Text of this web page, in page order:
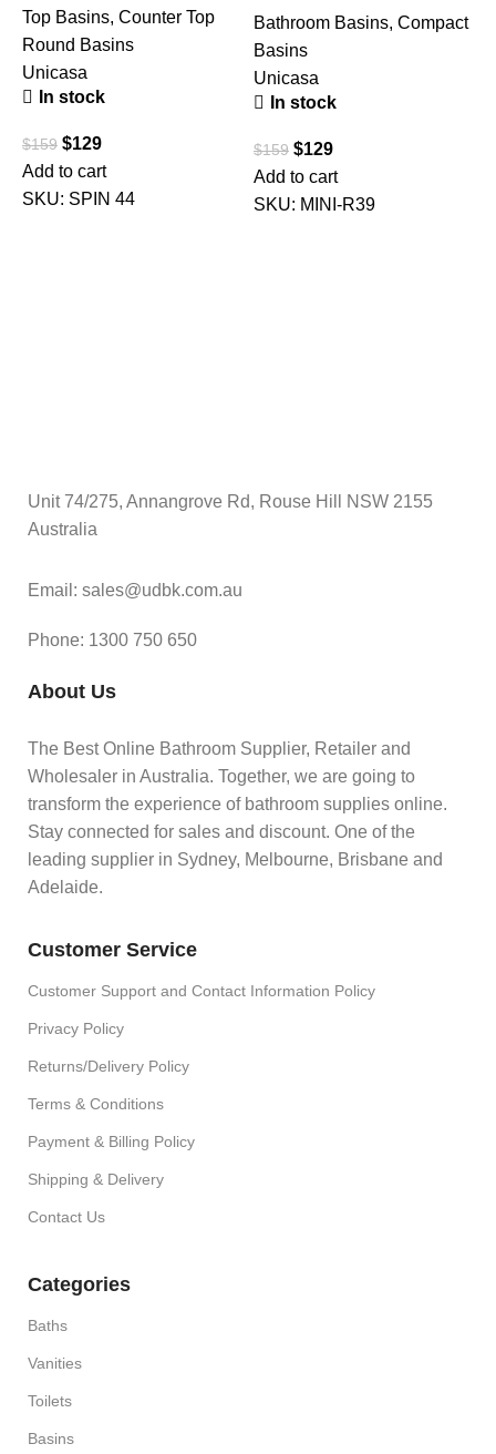
Top Basins, Counter Top
Round Basins
Unicasa
In stock
$159 $129
Add to cart
SKU: SPIN 44
Bathroom Basins, Compact
Basins
Unicasa
In stock
$159 $129
Add to cart
SKU: MINI-R39
Unit 74/275, Annangrove Rd, Rouse Hill NSW 2155
Australia
Email: sales@udbk.com.au
Phone: 1300 750 650
About Us
The Best Online Bathroom Supplier, Retailer and
Wholesaler in Australia. Together, we are going to
transform the experience of bathroom supplies online.
Stay connected for sales and discount. One of the
leading supplier in Sydney, Melbourne, Brisbane and
Adelaide.
Customer Service
Customer Support and Contact Information Policy
Privacy Policy
Returns/Delivery Policy
Terms & Conditions
Payment & Billing Policy
Shipping & Delivery
Contact Us
Categories
Baths
Vanities
Toilets
Basins